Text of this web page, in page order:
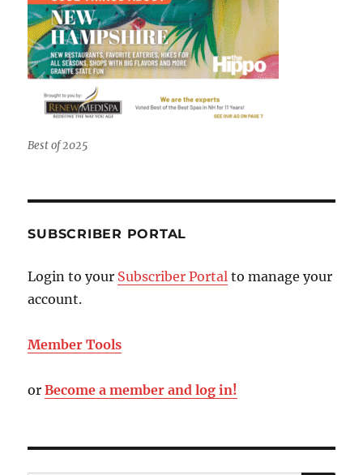
Best of 2025
SUBSCRIBER PORTAL
Login to your Subscriber Portal to manage your
account.
Member Tools
orBecome a member and log in!